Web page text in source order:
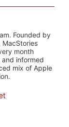
Founded by
MacStories
month
informed
mix of Apple